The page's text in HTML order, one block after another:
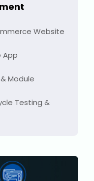
Website
App
Module
Testing &